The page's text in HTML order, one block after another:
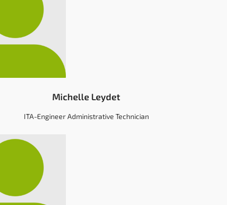
Michelle Leydet
ITA-Engineer Administrative Technician